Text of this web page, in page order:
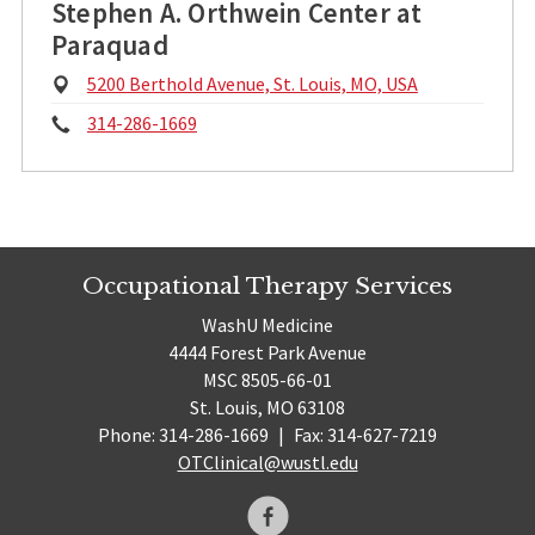
Stephen A. Orthwein Center at
Paraquad
Physical
5200 Berthold Avenue, St. Louis, MO, USA
Phone:
314-286-1669
Occupational Therapy Services
WashU Medicine
4444 Forest Park Avenue
MSC 8505-66-01
St. Louis, MO 63108
Phone: 314-286-1669 | Fax: 314-627-7219
OTClinical@wustl.edu